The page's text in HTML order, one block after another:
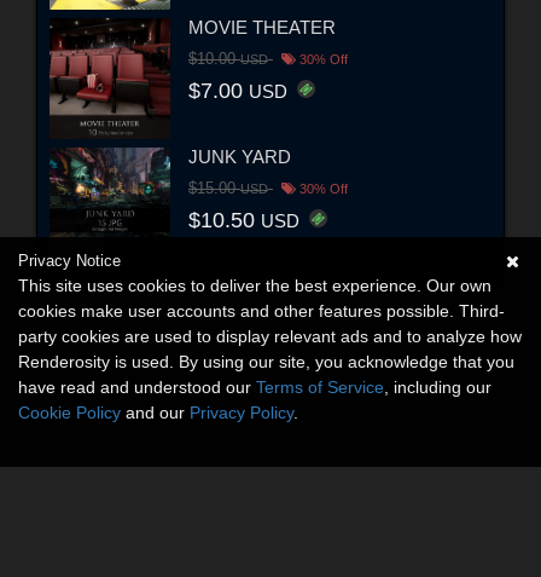
MOVIE THEATER
$10.00USD 30% Off
$7.00 USD
JUNK YARD
$15.00USD 30% Off
$10.50 USD
Privacy Notice
This site uses cookies to deliver the best experience. Our own
cookies make user accounts and other features possible. Third-
party cookies are used to display relevant ads and to analyze how
Renderosity is used. By using our site, you acknowledge that you
have read and understood our Terms of Service , including our
Cookie Policy and our Privacy Policy.